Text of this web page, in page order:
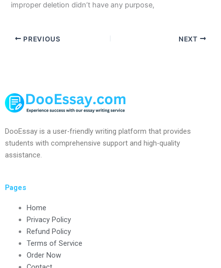
improper deletion didn’t have any purpose,
PREVIOUS NEXT
DooEssay is a user-friendly writing platform that provides
students with comprehensive support and high-quality
assistance.
Pages
Home
Privacy Policy
Refund Policy
Terms of Service
Order Now